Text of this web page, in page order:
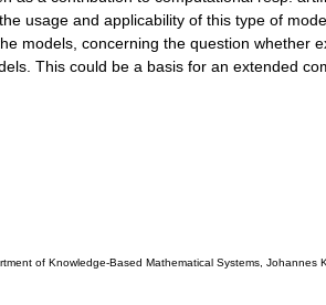
usage and applicability of this type of
models, concerning the question whether
This could be a basis for an extended
of Knowledge-Based Mathematical Systems, Johannes